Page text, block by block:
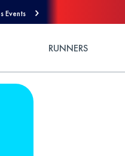
Events
RUNNERS